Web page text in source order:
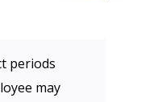
periods
may